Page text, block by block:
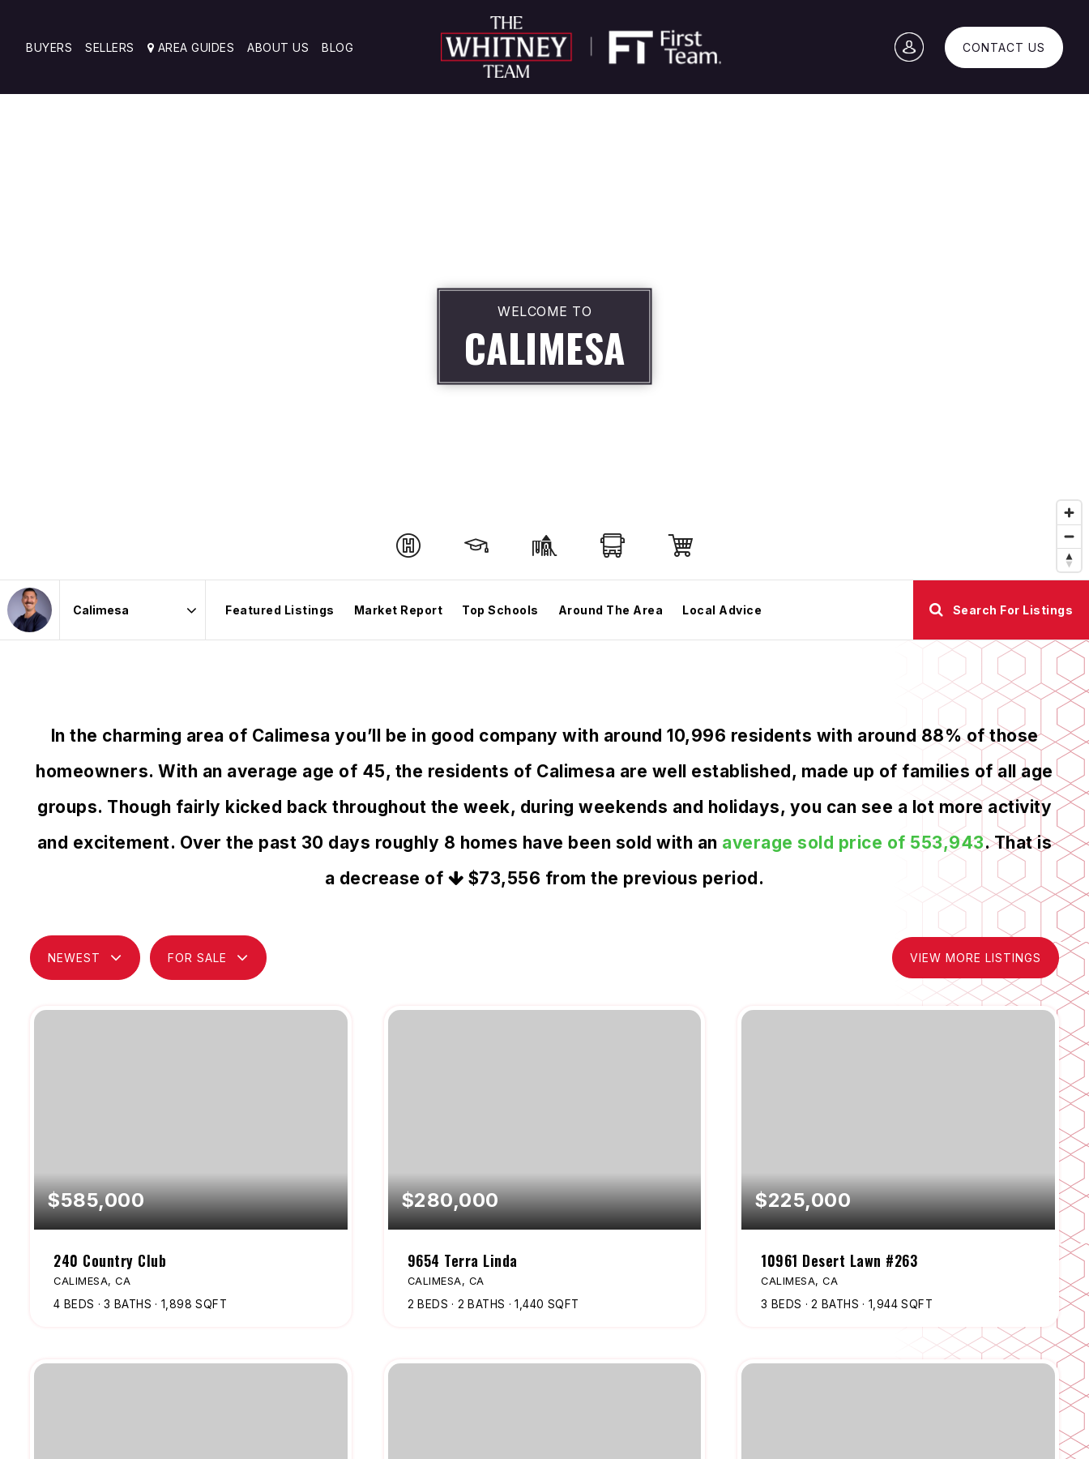
BUYERS SELLERS AREA GUIDES ABOUT US BLOG CONTACT US
WELCOME TO
CALIMESA
Area
Featured Listings Market Report Top Schools Around The Area Local Advice Search For Listings
In the charming area of Calimesa you’ll be in good company with around 10,996 residents with around 88% of those
homeowners. With an average age of 45, the residents of Calimesa are well established, made up of families of all age
groups. Though fairly kicked back throughout the week, during weekends and holidays, you can see a lot more activity
and excitement. Over the past 30 days roughly 8 homes have been sold with an average sold price of 553,943. That is
a decrease of
$73,556 from the previous period.
NEWEST FOR SALE VIEW MORE LISTINGS
$585,000
240 Country Club
CALIMESA, CA
4 BEDS 3 BATHS 1,898 SQFT
$280,000
9654 Terra Linda
CALIMESA, CA
2 BEDS 2 BATHS 1,440 SQFT
$225,000
10961 Desert Lawn #263
CALIMESA, CA
3 BEDS 2 BATHS 1,944 SQFT